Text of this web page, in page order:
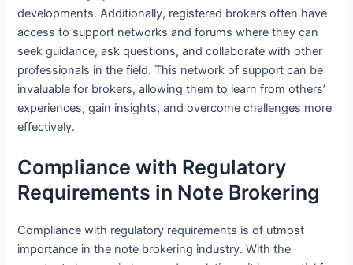
developments. Additionally, registered brokers often have
access to support networks and forums where they can
seek guidance, ask questions, and collaborate with other
professionals in the field. This network of support can be
invaluable for brokers, allowing them to learn from others’
experiences, gain insights, and overcome challenges more
effectively.
Compliance with Regulatory
Requirements in Note Brokering
Compliance with regulatory requirements is of utmost
importance in the note brokering industry. With the